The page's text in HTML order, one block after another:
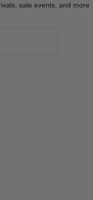
sale events, and more